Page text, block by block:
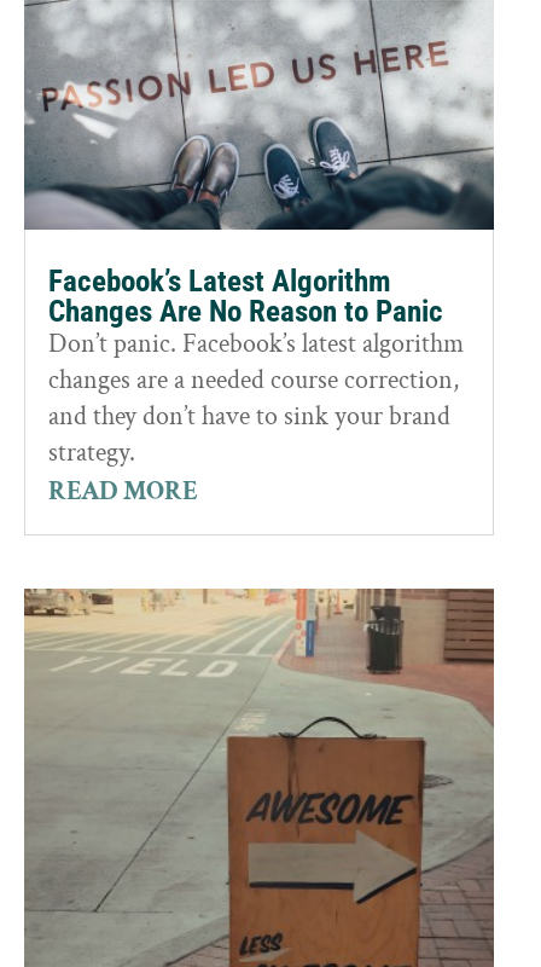
Facebook’s Latest Algorithm
Changes Are No Reason to Panic
Don’t panic. Facebook’s latest algorithm
changes are a needed course correction,
and they don’t have to sink your brand
strategy.
READ MORE